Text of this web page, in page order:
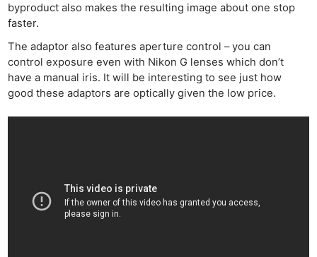
byproduct also makes the resulting image about one stop
faster.
The adaptor also features aperture control – you can
control exposure even with Nikon G lenses which don’t
have a manual iris. It will be interesting to see just how
good these adaptors are optically given the low price.